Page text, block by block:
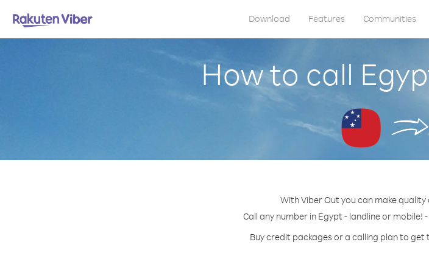
Download Features Communities
How to call
With Viber Out you can make
Call any number in Egypt - landline or
Buy credit packages or a calling plan to